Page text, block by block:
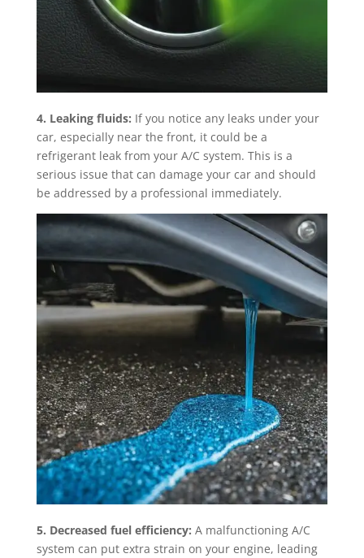
4. Leaking fluids: If you notice any leaks under your
car, especially near the front, it could be a
refrigerant leak from your A/C system. This is a
serious issue that can damage your car and should
be addressed by a professional immediately.
5. Decreased fuel efficiency: A malfunctioning A/C
system can put extra strain on your engine, leading